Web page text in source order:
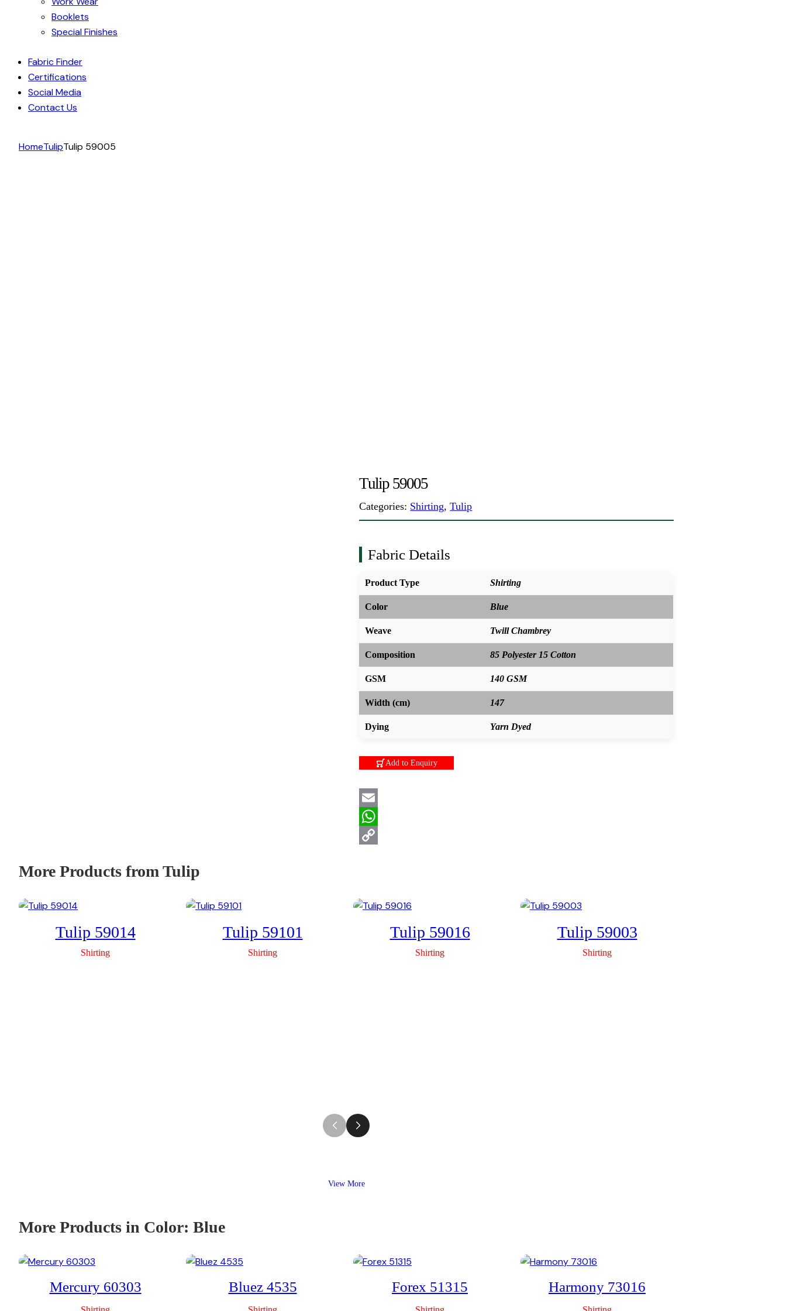
Booklets
Special Finishes
Fabric Finder
Certifications
Social Media
Contact Us
HomeTulipTulip 59005
Tulip 59005
Categories: Shirting,Tulip
Fabric Details
Product Type Shirting
Color Blue
Weave Twill Chambrey
Composition 85 Polyester 15 Cotton
GSM 140 GSM
Width (cm) 147
Dying Yarn Dyed
Add to Enquiry
Email
WhatsApp
More Products from Tulip
Tulip 59014
Shirting
Tulip 59101
Shirting
Tulip 59016
Shirting
Tulip 59003
Shirting
View More
More Products in Color: Blue
Mercury 60303 Bluez 4535 Forex 51315 Harmony 73016